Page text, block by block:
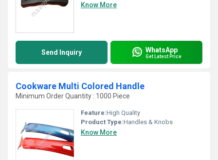
Know More
Send Inquiry WhatsApp
Get Latest Price
Cookware Multi Colored Handle
Minimum Order Quantity : 1000 Piece
Feature:High Quality
Product Type:Handles & Knobs
Know More